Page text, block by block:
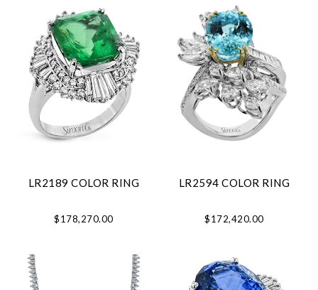
LR2189 COLOR RING
$178,270.00
LR2594 COLOR RING
$172,420.00